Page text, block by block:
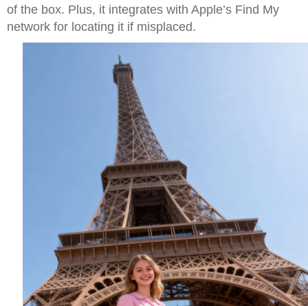
of the box. Plus, it integrates with Apple’s Find My
network for locating it if misplaced.